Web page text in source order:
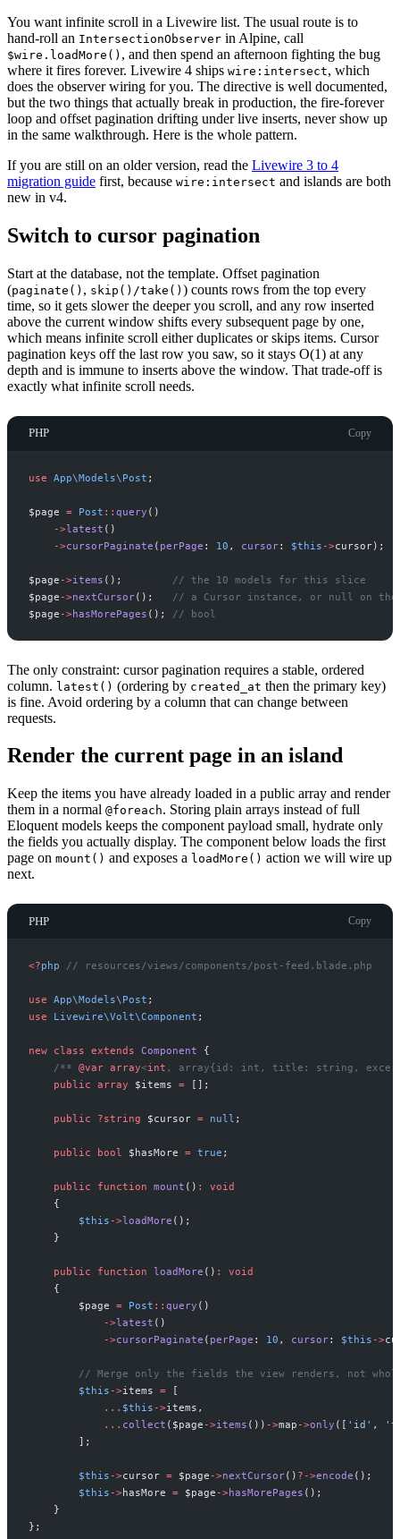
You want infinite scroll in a Livewire list. The usual route is to
hand-roll an IntersectionObserver in Alpine, call
$wire.loadMore() , and then spend an afternoon fighting the bug
where it fires forever. Livewire 4 ships wire:intersect, which
does the observer wiring for you. The directive is well documented,
but the two things that actually break in production, the fire-forever
loop and offset pagination drifting under live inserts, never show up
in the same walkthrough. Here is the whole pattern.
If you are still on an older version, read the Livewire 3 to 4
migration guide first, because wire:intersect and islands are both
new in v4.
Switch to cursor pagination
Start at the database, not the template. Offset pagination
(paginate() , skip()/take() ) counts rows from the top every
time, so it gets slower the deeper you scroll, and any row inserted
above the current window shifts every subsequent page by one,
which means infinite scroll either duplicates or skips items. Cursor
pagination keys off the last row you saw, so it stays O(1) at any
depth and is immune to inserts above the window. That trade-off is
exactly what infinite scroll needs.
PHP Copy
use App\Models\ Post ;
$page = Post :: query ( )
->latest ( )
->cursorPaginate ( perPage : 10 , cursor: $this ->cursor) ;
$page ->items ( ) ; // the 10 models for this slice
$page ->nextCursor( ) ; // a Cursor instance, or null on
$page ->hasMorePages ( ) ; // bool
The only constraint: cursor pagination requires a stable, ordered
column. latest() (ordering by created_at then the primary key)
is fine. Avoid ordering by a column that can change between
requests.
Render the current page in an island
Keep the items you have already loaded in a public array and render
them in a normal @foreach. Storing plain arrays instead of full
Eloquent models keeps the component payload small, hydrate only
the fields you actually display. The component below loads the first
page on mount() and exposes a loadMore() action we will wire up
next.
PHP Copy
<?php // resources/views/components/post-feed.blade.php
use App\Models\ Post ;
use
Livewire\Volt\Component ;
new class extends Component
{
/** @var array<int ,
array{id: int, title: string,
public array $items = [ ] ;
public ?string $cursor = null ;
public bool $ hasMore = true ;
public function mount ( ) :
void
{
$this ->loadMore ( ) ;
}
public function loadMore ( ) :
void
{
$page = Post :: query ( )
->latest ( )
->cursorPaginate ( perPage : 10 , cursor: $this ->
// Merge only the fields the view renders, not
$this ->items =
[
... $this ->items ,
... collect ( $page ->items ( ) ) ->map ->only ( [ ' id ' , '
] ;
$this ->cursor = $page ->nextCursor( ) ?->encode ( ) ;
$this ->hasMore = $page ->hasMorePages ( ) ;
}
} ;